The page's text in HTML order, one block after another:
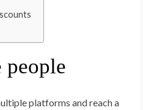
people
platforms and reach a